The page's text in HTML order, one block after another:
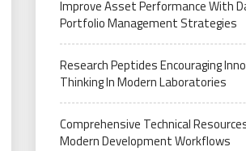
Improve Asset Performance With
Portfolio Management Strategies
Research Peptides Encouraging
Thinking In Modern Laboratories
Comprehensive Technical
Modern Development Workflows